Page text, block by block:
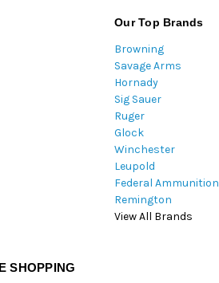
Our Top Brands
Browning
Savage Arms
Hornady
Sig Sauer
Ruger
Glock
Winchester
Leupold
Federal Ammunition
Remington
View All Brands
SHOPPING